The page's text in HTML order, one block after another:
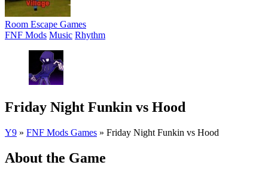
Room Escape Games
FNF Mods Music Rhythm
Friday Night Funkin vs Hood
Y9 » FNF Mods Games » Friday Night Funkin vs Hood
About the Game